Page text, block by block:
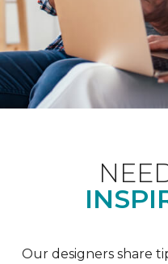
Our designers share